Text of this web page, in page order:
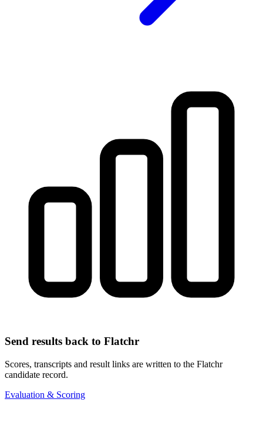
Send results back to Flatchr
Scores, transcripts and result links are written to the Flatchr
candidate record.
Evaluation & Scoring